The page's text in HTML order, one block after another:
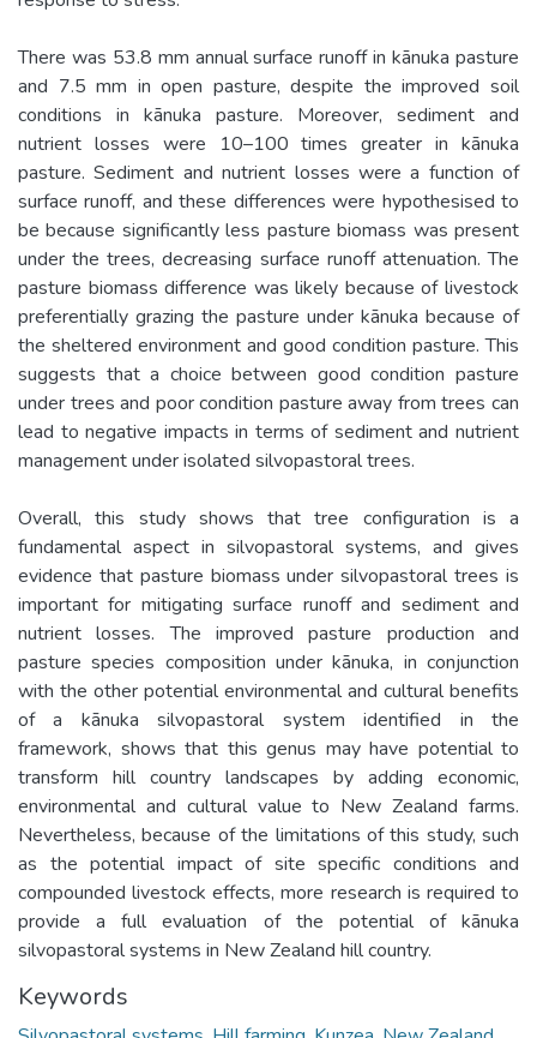
There was 53.8 mm annual surface runoff in kānuka pasture
and 7.5 mm in open pasture, despite the improved soil
conditions in kānuka pasture. Moreover, sediment and
nutrient losses were 10–100 times greater in kānuka
pasture. Sediment and nutrient losses were a function of
surface runoff, and these differences were hypothesised to
be because significantly less pasture biomass was present
under the trees, decreasing surface runoff attenuation. The
pasture biomass difference was likely because of livestock
preferentially grazing the pasture under kānuka because of
the sheltered environment and good condition pasture. This
suggests that a choice between good condition pasture
under trees and poor condition pasture away from trees can
lead to negative impacts in terms of sediment and nutrient
management under isolated silvopastoral trees.
Overall, this study shows that tree configuration is a
fundamental aspect in silvopastoral systems, and gives
evidence that pasture biomass under silvopastoral trees is
important for mitigating surface runoff and sediment and
nutrient losses. The improved pasture production and
pasture species composition under kānuka, in conjunction
with the other potential environmental and cultural benefits
of a kānuka silvopastoral system identified in the
framework, shows that this genus may have potential to
transform hill country landscapes by adding economic,
environmental and cultural value to New Zealand farms.
Nevertheless, because of the limitations of this study, such
as the potential impact of site specific conditions and
compounded livestock effects, more research is required to
provide a full evaluation of the potential of kānuka
silvopastoral systems in New Zealand hill country.
Keywords